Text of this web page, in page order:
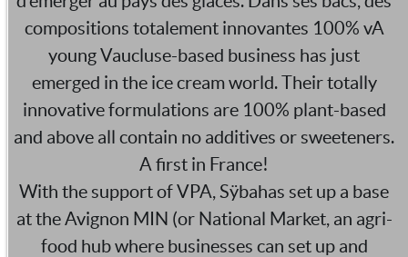
compositions totalement innovantes 100% vA
young Vaucluse-based business has just
emerged in the ice cream world. Their totally
innovative formulations are 100% plant-based
and above all contain no additives or sweeteners.
A first in France!
With the support of VPA, Sÿbahas set up a base
at the Avignon MIN (or National Market, an agri-
food hub where businesses can set up and